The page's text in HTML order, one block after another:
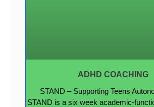
ADHD COACHING
STAND – Supporting Teens
STAND is a six week academic-